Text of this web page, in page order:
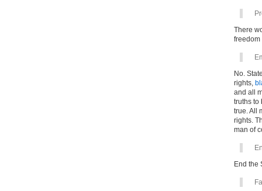
There
freedom
No.
rights,
and all
truths to
true. All
rights.
man of
End the